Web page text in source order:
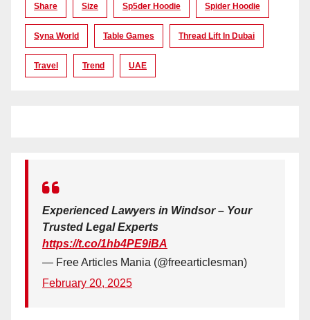
Share Size Sp5der Hoodie Spider Hoodie
Syna World Table Games Thread Lift In Dubai
Travel Trend UAE
Experienced Lawyers in Windsor – Your
Trusted Legal Experts
https://t.co/1hb4PE9iBA
— Free Articles Mania (@freearticlesman)
February 20, 2025